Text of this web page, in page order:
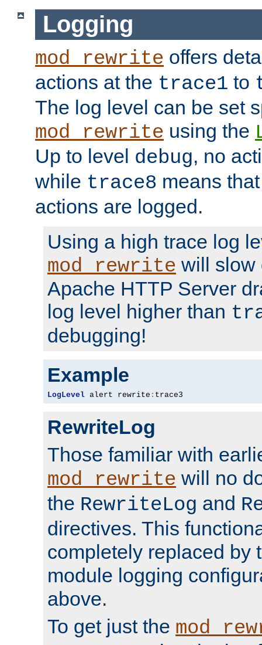
Logging
mod_rewrite offers
actions at the trace1 to
The log level can be set
mod_rewrite using the
Up to level debug, no
while trace8 means
actions are logged.
Using a high trace log
mod_rewrite will slow
Apache HTTP Server
log level higher than
debugging!
Example
LogLevel alert rewrite : trace3
RewriteLog
Those familiar with
mod_rewrite will no
the RewriteLog and
directives. This
completely replaced by
module logging
above.
To get just the